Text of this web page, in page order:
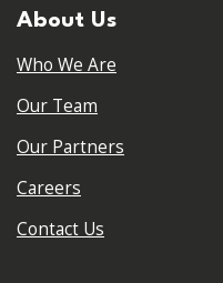
About Us
Who We Are
Our Team
Our Partners
Careers
Contact Us